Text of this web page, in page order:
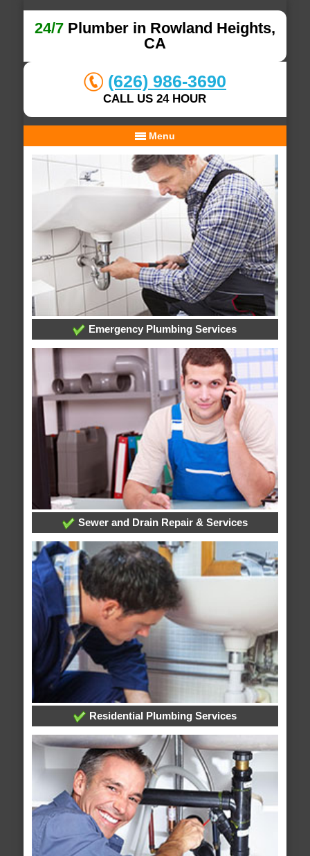
24/7Plumber in Rowland Heights,
CA
(626) 986-3690
CALL US 24 HOUR
Menu
Emergency Plumbing Services
Sewer and Drain Repair & Services
Residential Plumbing Services